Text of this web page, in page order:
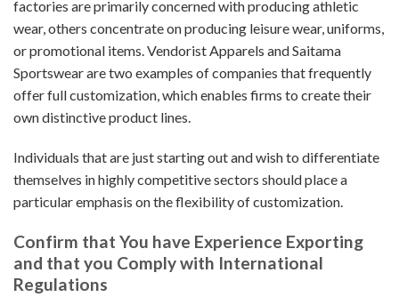
factories are primarily concerned with producing athletic
wear, others concentrate on producing leisure wear, uniforms,
or promotional items. Vendorist Apparels and Saitama
Sportswear are two examples of companies that frequently
offer full customization, which enables firms to create their
own distinctive product lines.
Individuals that are just starting out and wish to differentiate
themselves in highly competitive sectors should place a
particular emphasis on the flexibility of customization.
Confirm that You have Experience Exporting
and that you Comply with International
Regulations